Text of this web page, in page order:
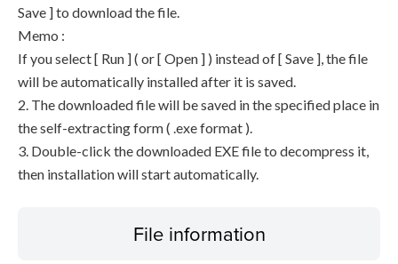
Save ] to download the file.
Memo :
If you select [ Run ] ( or [ Open ] ) instead of [ Save ], the file
will be automatically installed after it is saved.
2. The downloaded file will be saved in the specified place in
the self-extracting form ( .exe format ).
3. Double-click the downloaded EXE file to decompress it,
then installation will start automatically.
File information